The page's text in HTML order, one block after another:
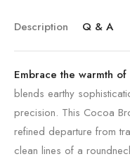
Description Q & A
Embrace the warmth
blends earthy
precision. This Cocoa
refined departure from
clean lines of a